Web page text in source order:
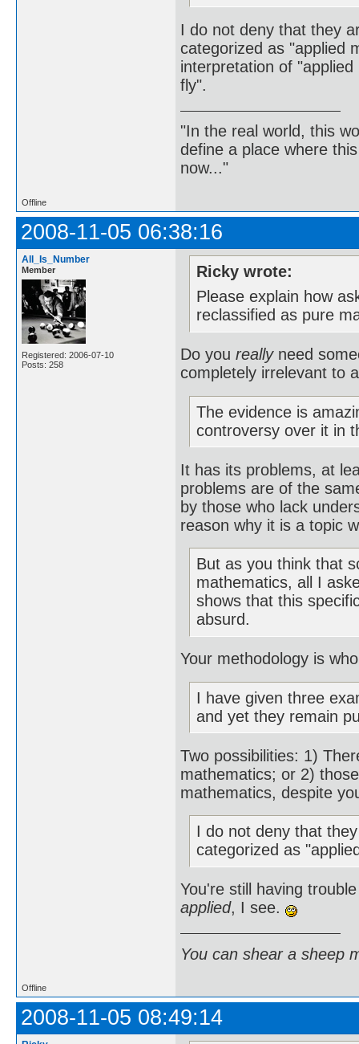
I do not deny that they
categorized as "applied
interpretation of
fly".
"In the real world, this
define a place where
now..."
Offline
2008-11-05 06:38:16
All_Is_Number
Member
Registered: 2006-07-10
Posts: 258
Ricky wrote:
Please explain how
reclassified as pure
Do you reallyneed
completely irrelevant to
The evidence is
controversy over it in
It has its problems, at
problems are of the
by those who lack
reason why it is a topic
But as you think that
mathematics, all I
shows that this
absurd.
Your methodology is
I have given three
and yet they remain
Two possibilities: 1)
mathematics; or 2)
mathematics, despite
I do not deny that
categorized as
You're still having
applied, I see.
You can shear a sheep
Offline
2008-11-05 08:49:14